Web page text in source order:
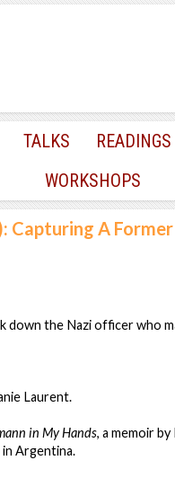
TALKS READINGS
WORKSHOPS
Capturing A
the Nazi officer who
Laurent.
in My Hands, a memoir
Argentina.